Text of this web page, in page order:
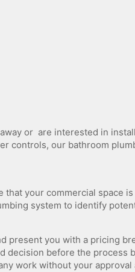
​or​ ​​ ​are​ ​interested​ ​in​
​controls,​ ​our bathroom
your commercial space
system to identify
present you with a pricing
decision before the process
work without your